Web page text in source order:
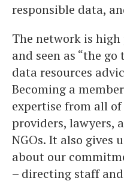
responsible data,
The network is
and seen as “the
data resources
Becoming a
expertise from all
providers, lawyers,
NGOs. It also gives
about our
– directing staff